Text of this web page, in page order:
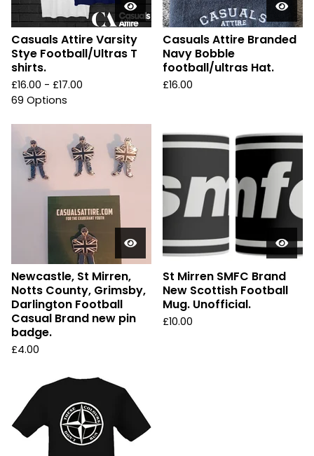
Casuals Attire Varsity
Stye Football/Ultras T
shirts.
£16.00 - £17.00
69 Options
Casuals Attire Branded
Navy Bobble
football/ultras Hat.
£16.00
Newcastle, St Mirren,
Notts County, Grimsby,
Darlington Football
Casual Brand new pin
badge.
£4.00
St Mirren SMFC Brand
New Scottish Football
Mug. Unofficial.
£10.00